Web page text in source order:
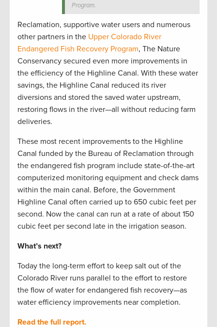
Program.
Reclamation, supportive water users and numerous
other partners in the Upper Colorado River
Endangered Fish Recovery Program, The Nature
Conservancy secured even more improvements in
the efficiency of the Highline Canal. With these water
savings, the Highline Canal reduced its river
diversions and stored the saved water upstream,
restoring flows in the river—all without reducing farm
deliveries.
These most recent improvements to the Highline
Canal funded by the Bureau of Reclamation through
the endangered fish program include state-of-the-art
computerized monitoring equipment and check dams
within the main canal. Before, the Government
Highline Canal often carried up to 650 cubic feet per
second. Now the canal can run at a rate of about 150
cubic feet per second late in the irrigation season.
What’s next?
Today the long-term effort to keep salt out of the
Colorado River runs parallel to the effort to restore
the flow of water for endangered fish recovery—as
water efficiency improvements near completion.
Read the full report.